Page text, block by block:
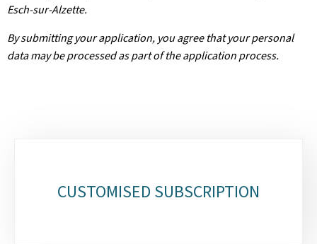
Esch-sur-Alzette.
By submitting your application, you agree that your personal
data may be processed as part of the application process.
sectionsCUSTOMISED SUBSCRIPTION